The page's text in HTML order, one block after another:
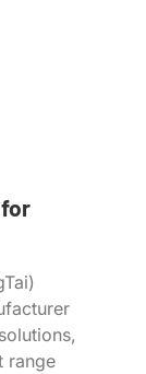
range